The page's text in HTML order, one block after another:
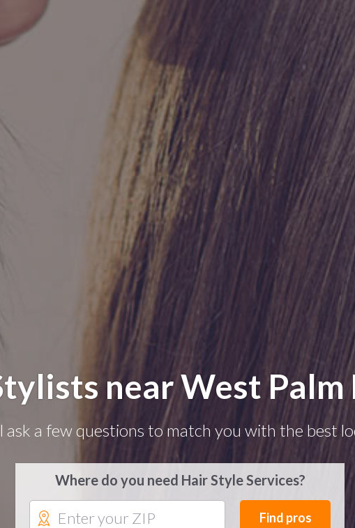
near West Palm
ask a few questions to match you with the best
Where do you need Hair Style Services?
Find pros